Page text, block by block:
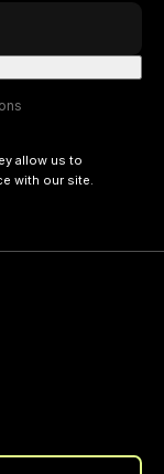
allow us to
with our site.